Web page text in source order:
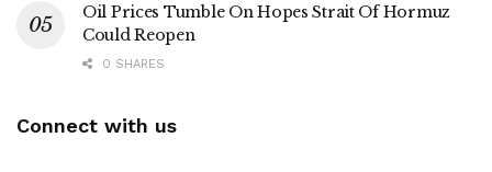
Oil Prices Tumble On Hopes Strait Of Hormuz
Could Reopen
0 SHARES
Connect with us